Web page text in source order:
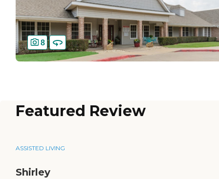
8
Featured Review
ASSISTED LIVING
Shirley